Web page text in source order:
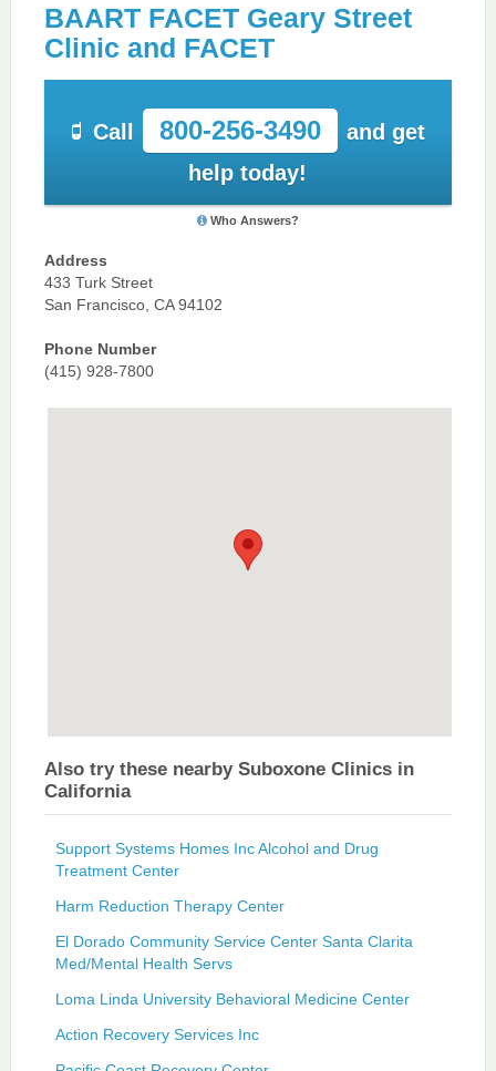
BAART FACET Geary Street
Clinic and FACET
Call 800-256-3490
and get
help today!
Who Answers?
Address
433 Turk Street
San Francisco, CA 94102
Phone Number
(415) 928-7800
Also try these nearby Suboxone Clinics in
California
Support Systems Homes Inc Alcohol and Drug
Treatment Center
Harm Reduction Therapy Center
El Dorado Community Service Center Santa Clarita
Med/Mental Health Servs
Loma Linda University Behavioral Medicine Center
Action Recovery Services Inc